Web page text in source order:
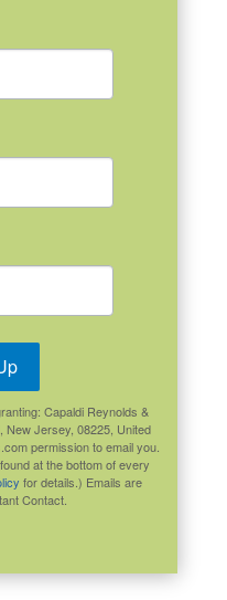
Capaldi Reynolds &
New Jersey, 08225, United
permission to email you.
at the bottom of every
for details.) Emails are
Contact.